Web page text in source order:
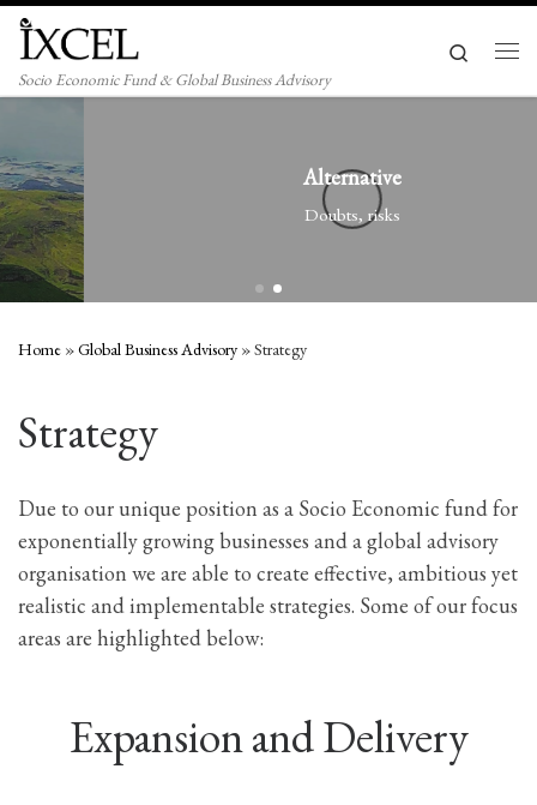
Skip to content
Socio Economic Fund & Global Business Advisory
Search
Alternative
Doubts, risks
Home »Global Business Advisory »Strategy
Strategy
Due to our unique position as a Socio Economic fund for
exponentially growing businesses and a global advisory
organisation we are able to create effective, ambitious yet
realistic and implementable strategies. Some of our focus
areas are highlighted below:
Expansion and Delivery